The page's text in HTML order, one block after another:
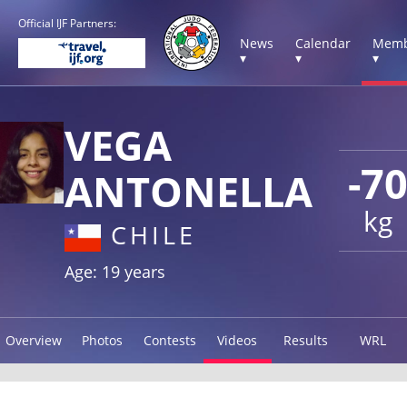
Official IJF Partners:
News
▾
Calendar
▾
▾
-70
kg
VEGA
ANTONELLA
CHILE
Age: 19 years
Overview Photos Contests Videos Results WRL